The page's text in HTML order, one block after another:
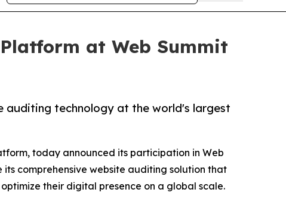
at Web Summit
auditing technology at the world's largest
today announced its participation in Web
its comprehensive website auditing solution that
their digital presence on a global scale.